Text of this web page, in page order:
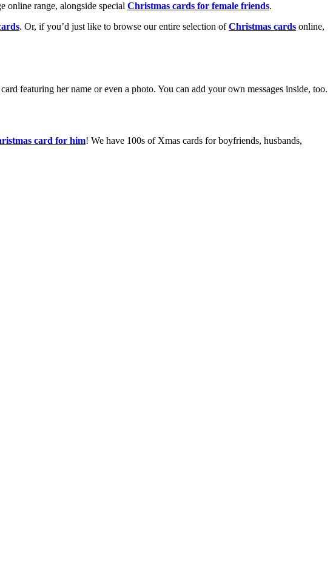
online range, alongside special Christmas cards for female friends.
. Or, if you’d just like to browse our entire selection ofChristmas cards online,
featuring her name or even a photo. You can add your own messages inside, too.
card for him! We have 100s of Xmas cards for boyfriends, husbands,